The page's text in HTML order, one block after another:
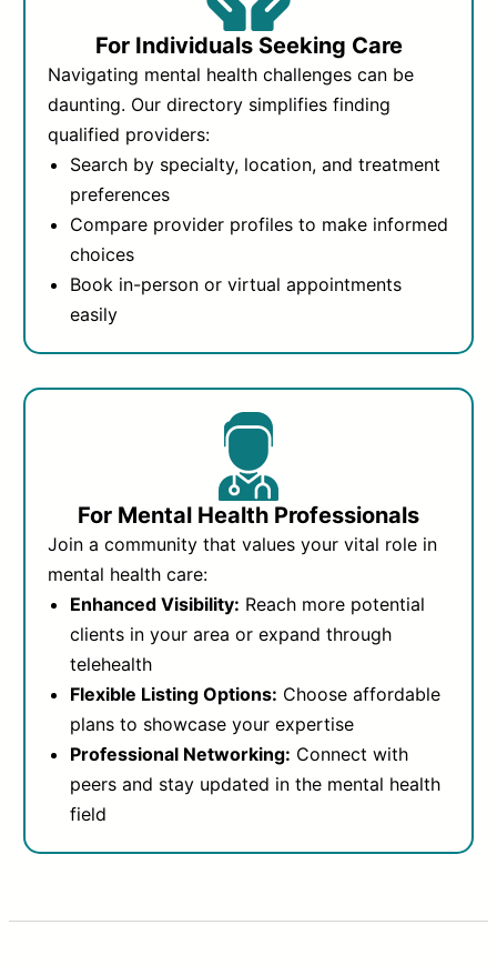
For Individuals Seeking Care
Navigating mental health challenges can be
daunting. Our directory simplifies finding
qualified providers:
Search by specialty, location, and treatment
preferences
Compare provider profiles to make informed
choices
Book in-person or virtual appointments
easily
For Mental Health Professionals
Join a community that values your vital role in
mental health care:
Enhanced Visibility: Reach more potential
clients in your area or expand through
telehealth
Flexible Listing Options: Choose affordable
plans to showcase your expertise
Professional Networking: Connect with
peers and stay updated in the mental health
field